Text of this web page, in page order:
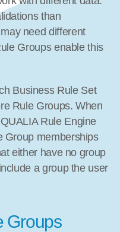
than
need different
Groups enable this
Business Rule Set
Rule Groups. When
Rule Engine
Group memberships
either have no group
a group the user
Groups